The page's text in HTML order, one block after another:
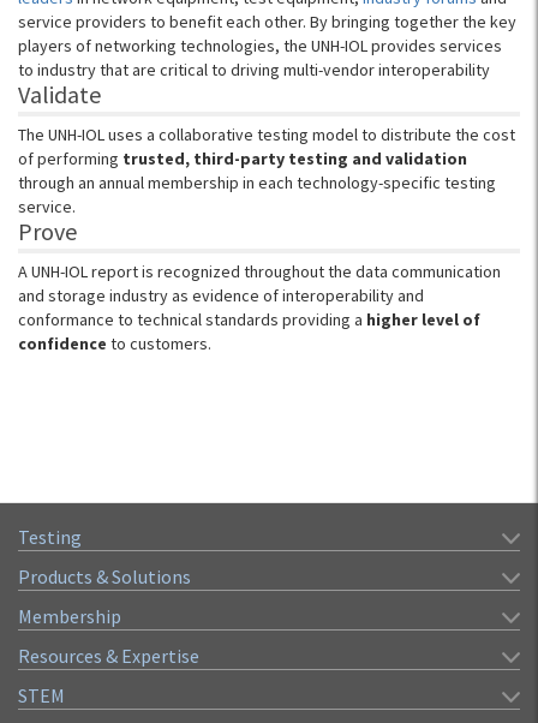
service providers to benefit each other. By bringing together the key
players of networking technologies, the UNH-IOL provides services
to industry that are critical to driving multi-vendor interoperability
Validate
The UNH-IOL uses a collaborative testing model to distribute the cost
of performing trusted, third-party testing and validation
through an annual membership in each technology-specific testing
service.
Prove
A UNH-IOL report is recognized throughout the data communication
and storage industry as evidence of interoperability and
conformance to technical standards providing a higher level of
confidence to customers.
Testing
Products & Solutions
Membership
Resources & Expertise
STEM